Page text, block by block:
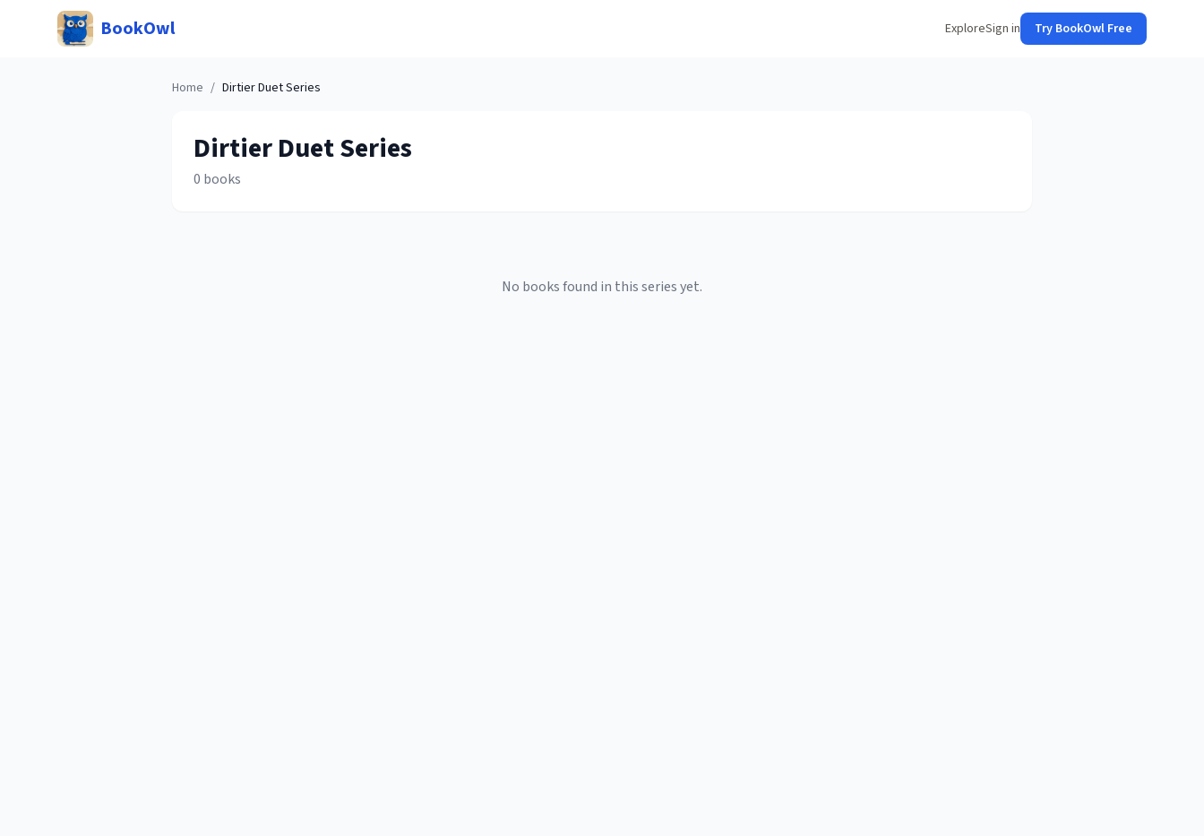
BookOwl ExploreSign in Try BookOwl Free
Home / Dirtier DuetSeries
Dirtier DuetSeries
0 books
No books found in this series yet.